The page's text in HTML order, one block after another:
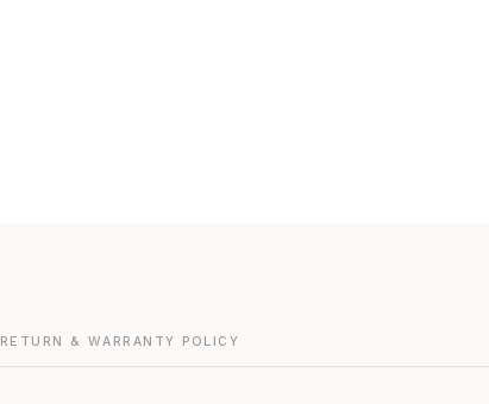
RETURN & WARRANTY POLICY